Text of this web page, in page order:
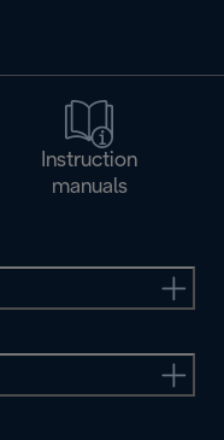
Instruction
manuals